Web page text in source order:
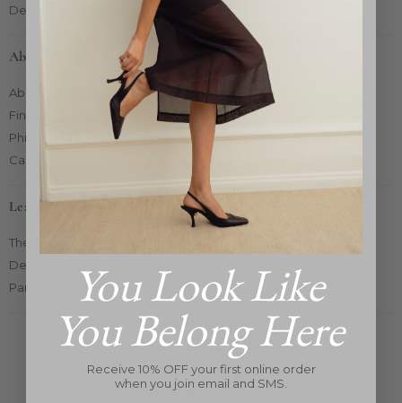
Delivery & Returns
About Market
About Us
Find Us
Philanthropy
Careers
Learn More
The Pop-Up Concept
Designers
Partners Card 2025You Look Like
You Belong Here
Receive 10% OFF your first online order
when you join email and SMS.